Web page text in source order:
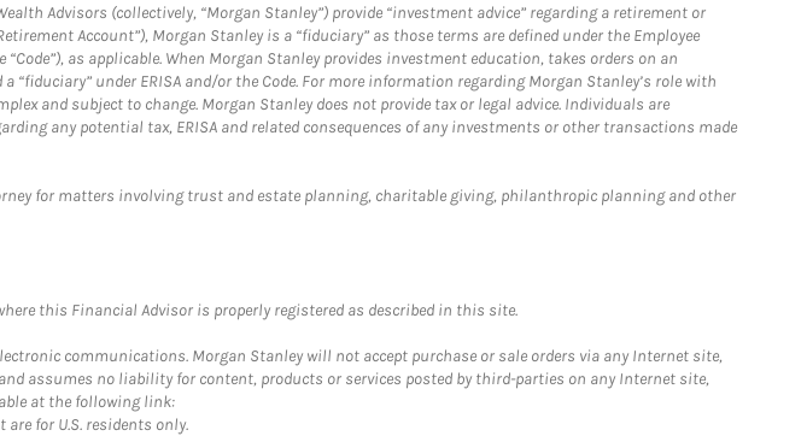
Advisors (collectively, “Morgan Stanley”) provide “investment advice” regarding a retirement or
Account”), Morgan Stanley is a “fiduciary” as those terms are defined under the Employee
“Code”), as applicable. When Morgan Stanley provides investment education, takes orders on an
under ERISA and/or the Code. For more information regarding Morgan Stanley’s role with
and subject to change. Morgan Stanley does not provide tax or legal advice. Individuals are
any potential tax, ERISA and related consequences of any investments or other transactions made
for matters involving trust and estate planning, charitable giving, philanthropic planning and other
this Financial Advisor is properly registered as described in this site.
communications. Morgan Stanley will not accept purchase or sale orders via any Internet site,
assumes no liability for content, products or services posted by third-parties on any Internet site,
at the following link:
for U.S. residents only.